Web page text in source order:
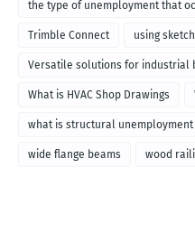
the type of unemployment that
called
Trimble Connect using
Versatile solutions for industrial
What is HVAC Shop Drawings
what is structural unemployment
wide flange beams wood